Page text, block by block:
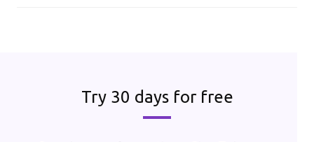
Try 30 days for free